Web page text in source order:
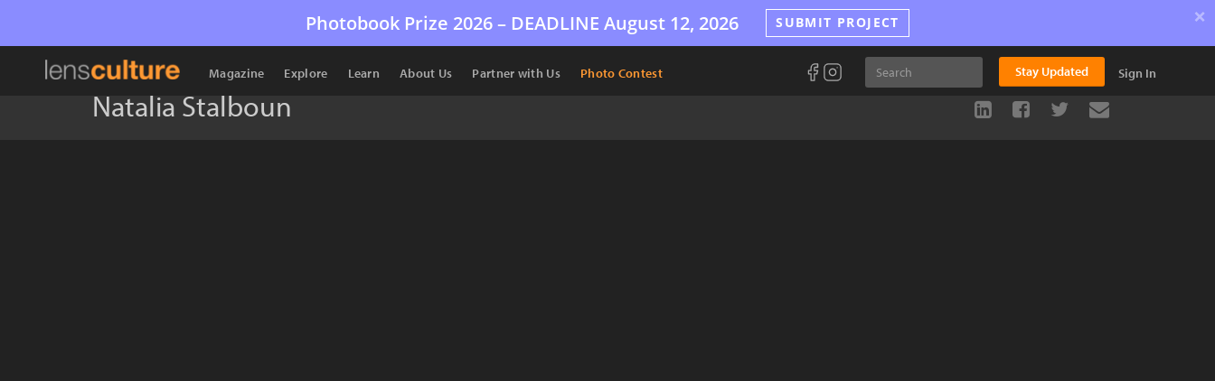
Photobook Prize 2026 – DEADLINE August 12, 2026 SUBMIT PROJECT ×
Magazine Explore Learn About Us Partner with Us Photo Contest Stay Updated Sign In
Natalia Stalboun